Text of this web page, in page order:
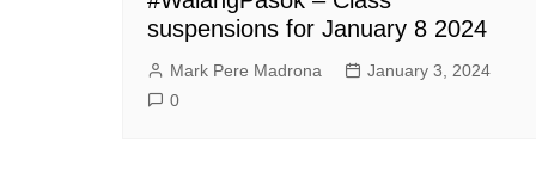
suspensions for January 8 2024
Mark Pere Madrona
January 3, 2024
0